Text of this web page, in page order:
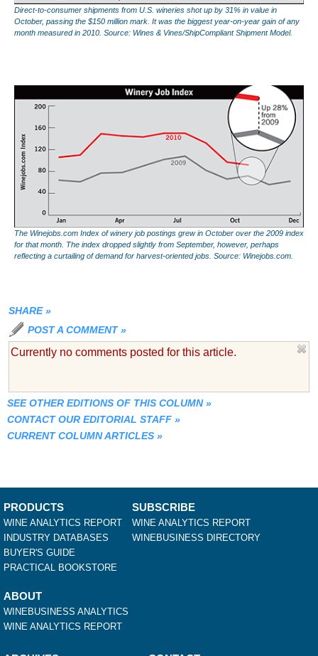
Direct-to-consumer shipments from U.S. wineries shot up by 31% in value in
October, passing the $150 million mark. It was the biggest year-on-year gain of any
month measured in 2010. Source: Wines & Vines/ShipCompliant Shipment Model.
The Winejobs.com Index of winery job postings grew in October over the 2009 index
for that month. The index dropped slightly from September, however, perhaps
reflecting a curtailing of demand for harvest-oriented jobs. Source: Winejobs.com.
SHARE »
POST A COMMENT »
Currently no comments posted for this article.
SEE OTHER EDITIONS OF THIS COLUMN »
CONTACT OUR EDITORIAL STAFF »
CURRENT COLUMN ARTICLES »
PRODUCTS
WINE ANALYTICS REPORT
INDUSTRY DATABASES
BUYER'S GUIDE
PRACTICAL BOOKSTORE
SUBSCRIBE
WINE ANALYTICS REPORT
WINEBUSINESS DIRECTORY
ABOUT
WINEBUSINESS ANALYTICS
WINE ANALYTICS REPORT